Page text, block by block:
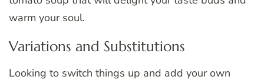
warm your soul.
Variations and Substitutions
Looking to switch things up and add your own